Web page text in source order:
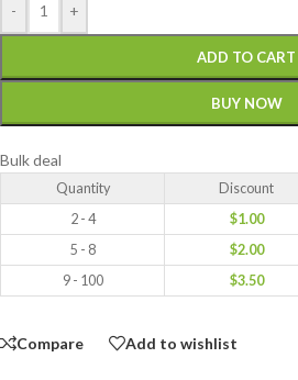
- +
ADD TO CART
BUY NOW
Bulk deal
Quantity Discount
2 - 4
$1.00
5 - 8
$2.00
9 - 100
$3.50
Compare Add to wishlist